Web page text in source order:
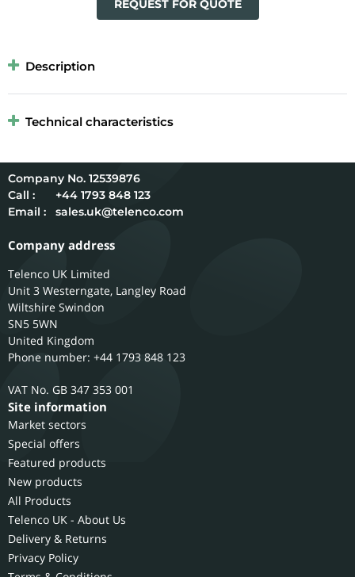
REQUEST FOR QUOTE
Description
Technical characteristics
12539876
Call :
+44 1793 848 123
Email :
sales.uk@telenco.com
Company address
Telenco UK Limited
Unit 3 Westerngate, Langley Road
Wiltshire Swindon
SN5 5WN
United Kingdom
Phone number: +44 1793 848 123
GB 347 353 001
Site information
Market sectors
Special offers
Featured products
New products
All Products
Telenco UK - About Us
Delivery & Returns
Privacy Policy